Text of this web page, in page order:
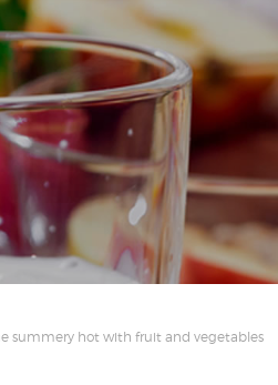
summery hot with fruit and vegetables